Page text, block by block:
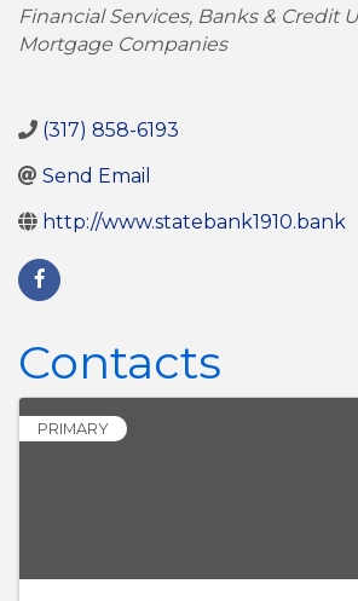
Categories
Financial Services Banks & Credit
Mortgage Companies
(317) 858-6193
Send Email
http://www.statebank1910.bank
Contacts
PRIMARY